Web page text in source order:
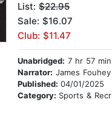
List:$22.95
Sale: $16.07
Club: $11.47
Unabridged: 7 hr 57 min
Narrator: James Fouhey
Published:04/01/2025
Category: Sports & Recreation